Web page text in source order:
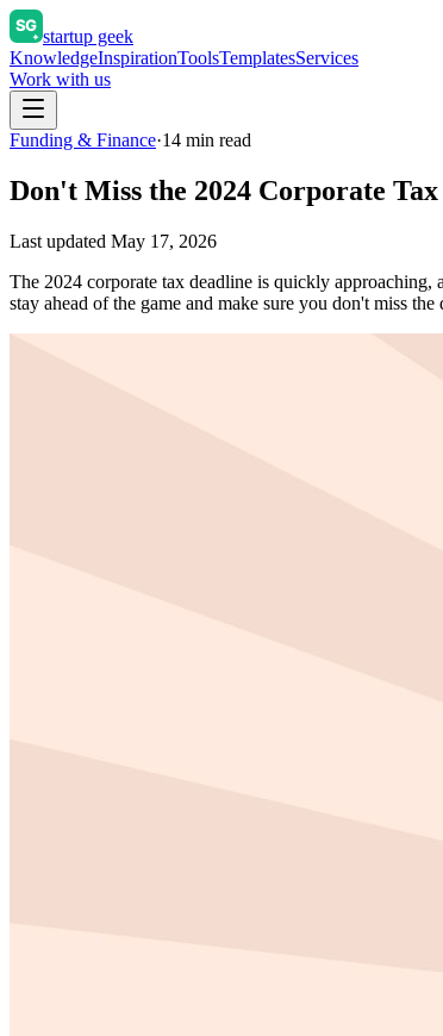
startup geek
KnowledgeInspirationToolsTemplatesServices
Work with us
Funding & Finance·14 min read
Don't Miss the 2024 Corporate
Last updated May 17, 2026
The 2024 corporate tax deadline is quickly
stay ahead of the game and make sure you don't miss